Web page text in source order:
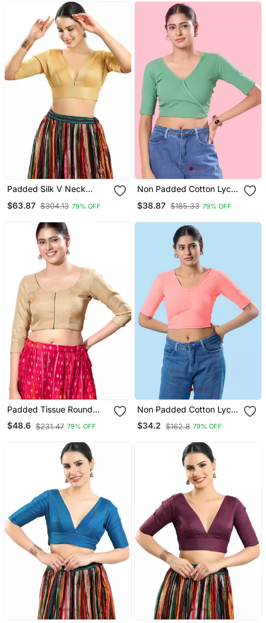
Padded Silk V Neck
$63.87 $304.13 79% OFF
Non Padded Cotton Lycra
$38.87 $185.33 79% OFF
Padded Tissue Round
$48.6 $231.47 79% OFF
Non Padded Cotton Lycra
Round Neck Blouse
$34.2 $162.8 79% OFF